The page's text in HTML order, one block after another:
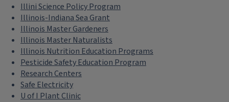
Illini Science Policy Program
Illinois-Indiana Sea Grant
Illinois Master Gardeners
Illinois Master Naturalists
Illinois Nutrition Education Programs
Pesticide Safety Education Program
Research Centers
Safe Electricity
U of I Plant Clinic